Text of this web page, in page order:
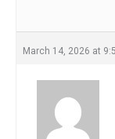
March 14, 2026 at